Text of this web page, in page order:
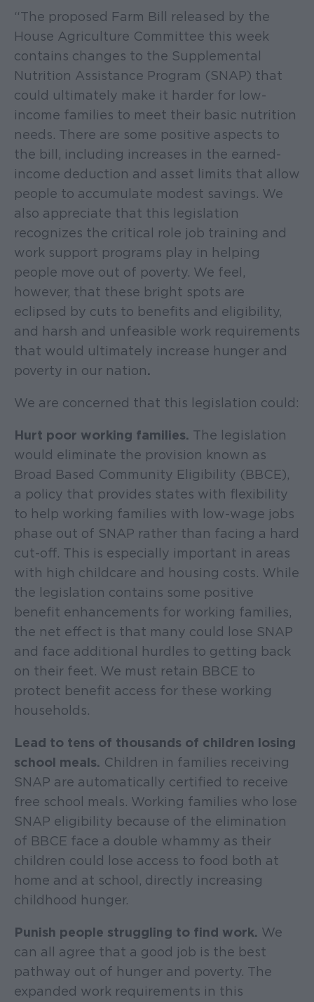
“The proposed Farm Bill released by the
House Agriculture Committee this week
contains changes to the Supplemental
Nutrition Assistance Program (SNAP) that
could ultimately make it harder for low-
income families to meet their basic nutrition
needs. There are some positive aspects to
the bill, including increases in the earned-
income deduction and asset limits that allow
people to accumulate modest savings. We
also appreciate that this legislation
recognizes the critical role job training and
work support programs play in helping
people move out of poverty. We feel,
however, that these bright spots are
eclipsed by cuts to benefits and eligibility,
and harsh and unfeasible work requirements
that would ultimately increase hunger and
poverty in our nation.
We are concerned that this legislation could:
Hurt poor working families. The legislation
would eliminate the provision known as
Broad Based Community Eligibility (BBCE),
a policy that provides states with flexibility
to help working families with low-wage jobs
phase out of SNAP rather than facing a hard
cut-off. This is especially important in areas
with high childcare and housing costs. While
the legislation contains some positive
benefit enhancements for working families,
the net effect is that many could lose SNAP
and face additional hurdles to getting back
on their feet. We must retain BBCE to
protect benefit access for these working
households.
Lead to tens of thousands of children losing
school meals. Children in families receiving
SNAP are automatically certified to receive
free school meals. Working families who lose
SNAP eligibility because of the elimination
of BBCE face a double whammy as their
children could lose access to food both at
home and at school, directly increasing
childhood hunger.
Punish people struggling to find work. We
can all agree that a good job is the best
pathway out of hunger and poverty. The
expanded work requirements in this